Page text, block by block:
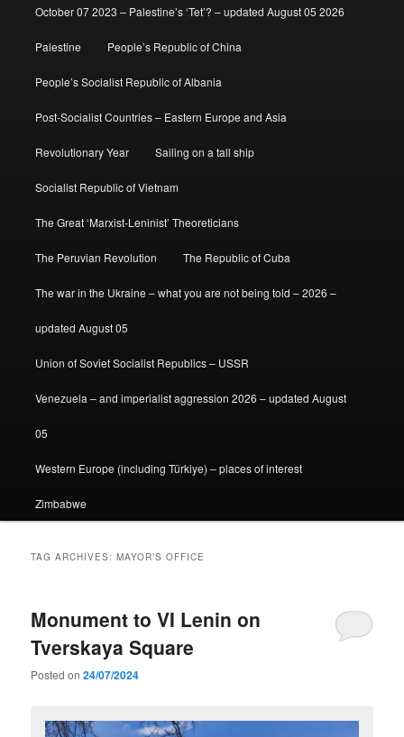
October 07 2023 – Palestine’s ‘Tet’? – updated August 05 2026
Palestine People’s Republic of China
People’s Socialist Republic of Albania
Post-Socialist Countries – Eastern Europe and Asia
Revolutionary Year Sailing on a tall ship
Socialist Republic of Vietnam
The Great ‘Marxist-Leninist’ Theoreticians
The Peruvian Revolution The Republic of Cuba
The war in the Ukraine – what you are not being told – 2026 –
updated August 05
Union of Soviet Socialist Republics – USSR
Venezuela – and imperialist aggression 2026 – updated August
05
Western Europe (including Türkiye) – places of interest
Zimbabwe
TAG ARCHIVES:MAYOR’S OFFICE
Monument to VI Lenin on
Tverskaya Square
Posted on24/07/2024